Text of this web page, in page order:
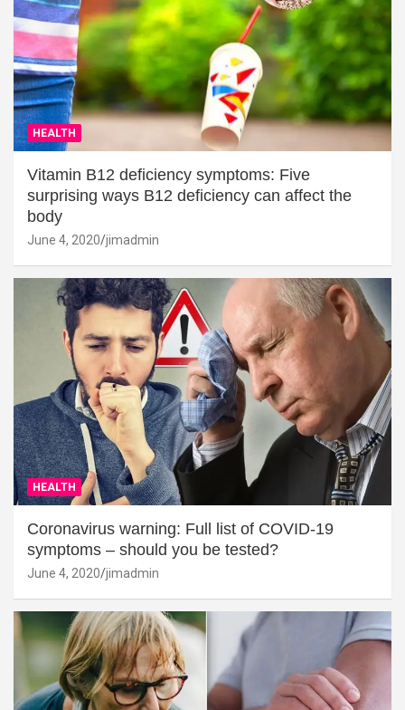
HEALTH
Vitamin B12 deficiency symptoms: Five
surprising ways B12 deficiency can affect the
body
June 4, 2020 jimadmin
HEALTH
Coronavirus warning: Full list of COVID-19
symptoms – should you be tested?
June 4, 2020 jimadmin